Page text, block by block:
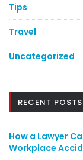
Tips
Travel
Uncategorized
RECENT POSTS
How a Lawyer
Workplace